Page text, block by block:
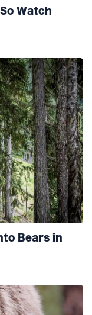
Watch
Bears in